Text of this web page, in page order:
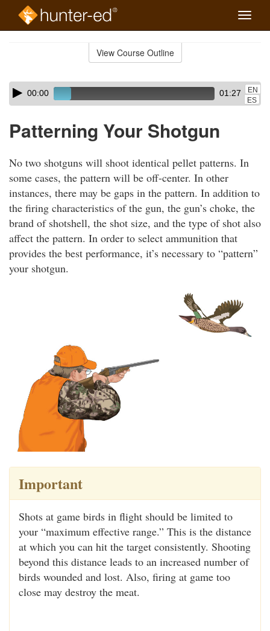
Toggle
View Course Outline
Skip
audio
Audio
Player00:00 01:27
EN
ES
Patterning Your Shotgun
No two shotguns will shoot identical pellet patterns. In
some cases, the pattern will be off-center. In other
instances, there may be gaps in the pattern. In addition to
the firing characteristics of the gun, the gun’s choke, the
brand of shotshell, the shot size, and the type of shot also
affect the pattern. In order to select ammunition that
provides the best performance, it’s necessary to “pattern”
your shotgun.
Important
Shots at game birds in flight should be limited to
your “maximum effective range.” This is the distance
at which you can hit the target consistently. Shooting
beyond this distance leads to an increased number of
birds wounded and lost. Also, firing at game too
close may destroy the meat.